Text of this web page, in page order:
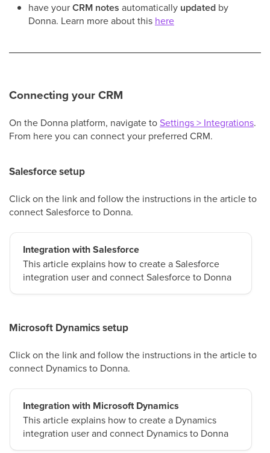
have yourCRM notes automatically updated by
Donna. Learn more about this here
Connecting your CRM
On the Donna platform, navigate toSettings > Integrations.
From here you can connect your preferred CRM.
Salesforce setup
Click on the link and follow the instructions in the article to
connect Salesforce to Donna.
Integration with Salesforce
This article explains how to create a Salesforce
integration user and connect Salesforce to Donna
Microsoft Dynamics setup
Click on the link and follow the instructions in the article to
connect Dynamics to Donna.
Integration with Microsoft Dynamics
This article explains how to create a Dynamics
integration user and connect Dynamics to Donna